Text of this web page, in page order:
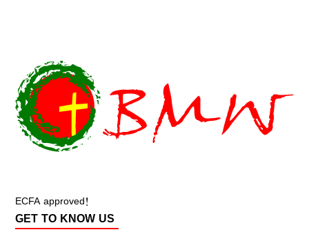
ECFA approved!
GET TO KNOW US